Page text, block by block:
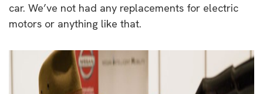
car. We’ve not had any replacements for electric
motors or anything like that.